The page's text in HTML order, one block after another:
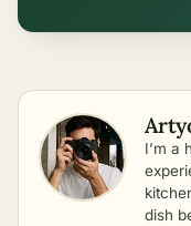
I’m a
dish